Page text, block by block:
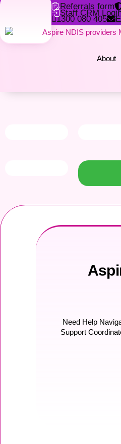
Referrals form
1300 080 405
Staff CRM
About
Need Help
Support